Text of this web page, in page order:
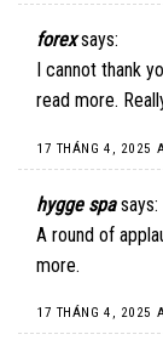
forex says:
I cannot thank
read more.
17 THÁNG 4, 2025
hygge spa says:
A round of
more.
17 THÁNG 4, 2025